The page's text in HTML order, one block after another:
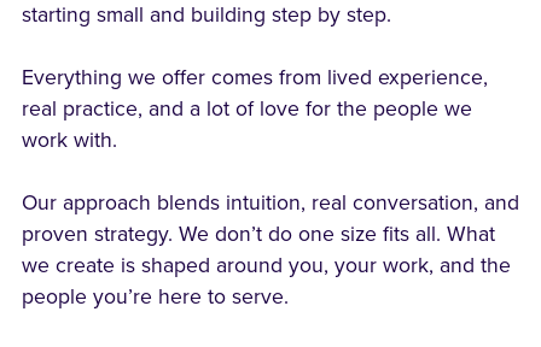
starting small and building step by step.
Everything we offer comes from lived experience,
real practice, and a lot of love for the people we
work with.
Our approach blends intuition, real conversation, and
proven strategy. We don’t do one size fits all. What
we create is shaped around you, your work, and the
people you’re here to serve.